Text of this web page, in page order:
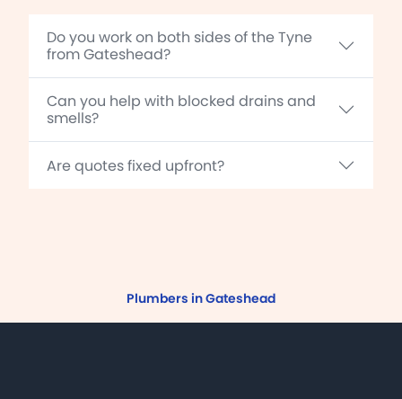
Do you work on both sides of the Tyne
from Gateshead?
Can you help with blocked drains and
smells?
Are quotes fixed upfront?
Plumbers in Gateshead